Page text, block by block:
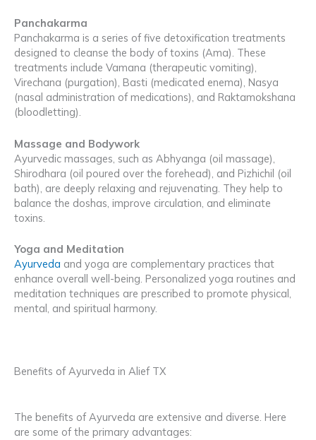
Panchakarma
Panchakarma is a series of five detoxification treatments
designed to cleanse the body of toxins (Ama). These
treatments include Vamana (therapeutic vomiting),
Virechana (purgation), Basti (medicated enema), Nasya
(nasal administration of medications), and Raktamokshana
(bloodletting).
Massage and Bodywork
Ayurvedic massages, such as Abhyanga (oil massage),
Shirodhara (oil poured over the forehead), and Pizhichil (oil
bath), are deeply relaxing and rejuvenating. They help to
balance the doshas, improve circulation, and eliminate
toxins.
Yoga and Meditation
Ayurveda and yoga are complementary practices that
enhance overall well-being. Personalized yoga routines and
meditation techniques are prescribed to promote physical,
mental, and spiritual harmony.
Benefits of Ayurveda in Alief TX
The benefits of Ayurveda are extensive and diverse. Here
are some of the primary advantages: